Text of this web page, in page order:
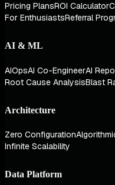
Pricing PlansROI Calculator
For EnthusiastsReferral
AI & ML
AIOpsAI Co-EngineerAI
Root Cause AnalysisBlast
Architecture
Zero Configuration
Infinite Scalability
Data Platform